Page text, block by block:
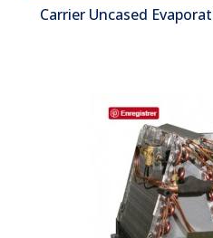
Carrier Uncased